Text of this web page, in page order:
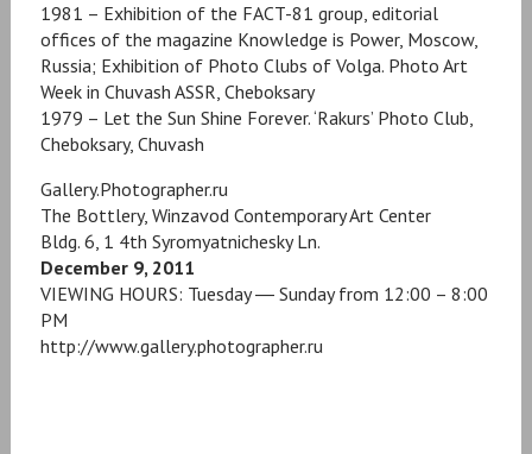
1981 – Exhibition of the FACT-81 group, editorial
offices of the magazine Knowledge is Power, Moscow,
Russia; Exhibition of Photo Clubs of Volga. Photo Art
Week in Chuvash ASSR, Cheboksary
1979 – Let the Sun Shine Forever. ‘Rakurs’ Photo Club,
Cheboksary, Chuvash
Gallery.Photographer.ru
The Bottlery, Winzavod Contemporary Art Center
Bldg. 6, 1 4th Syromyatnichesky Ln.
December 9, 2011
VIEWING HOURS: Tuesday ― Sunday from 12:00 – 8:00
PM
http://www.gallery.photographer.ru